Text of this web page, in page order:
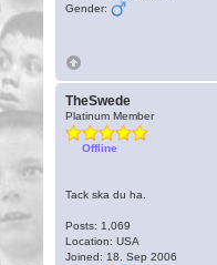
Gender:
TheSwede
Platinum Member
Offline
Tack ska du ha.
Posts: 1,069
Location: USA
Joined: 18. Sep 2006